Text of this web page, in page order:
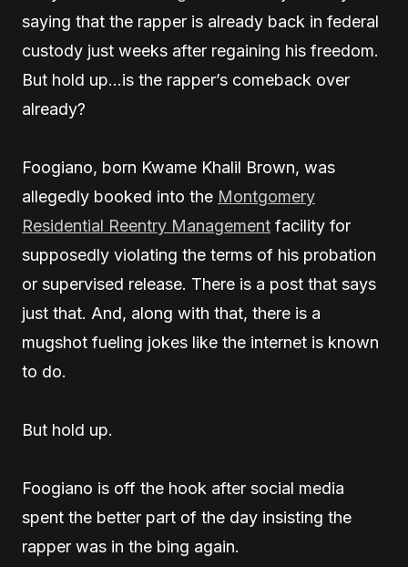
saying that the rapper is already back in federal
custody just weeks after regaining his freedom.
But hold up…is the rapper’s comeback over
already?
Foogiano, born Kwame Khalil Brown, was
allegedly booked into the Montgomery
Residential Reentry Management facility for
supposedly violating the terms of his probation
or supervised release. There is a post that says
just that. And, along with that, there is a
mugshot fueling jokes like the internet is known
to do.
But hold up.
Foogiano is off the hook after social media
spent the better part of the day insisting the
rapper was in the bing again.